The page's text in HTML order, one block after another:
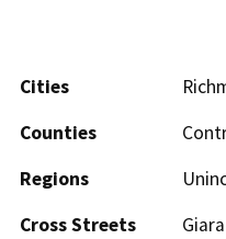
Cities
Counties
Regions
Cross Streets